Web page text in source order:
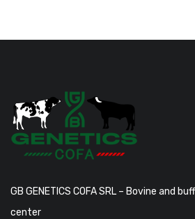
GB GENETICS COFA SRL – Bovine and
center